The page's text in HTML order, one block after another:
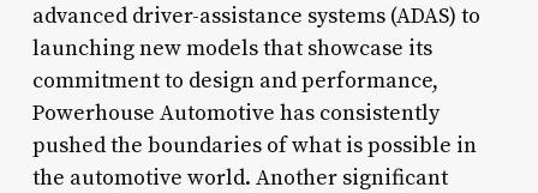
advanced driver-assistance systems (ADAS) to
launching new models that showcase its
commitment to design and performance,
Powerhouse Automotive has consistently
pushed the boundaries of what is possible in
the automotive world. Another significant